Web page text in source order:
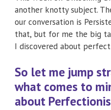
another knotty subject.
our conversation is
that, but for me the big
I discovered about
So let me jump
what comes to
about